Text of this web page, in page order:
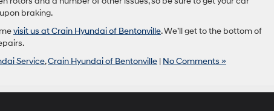
braking.
visit us at Crain Hyundai of Bentonville. We’ll get to the bottom of
Service,Crain Hyundai of Bentonville | No Comments »